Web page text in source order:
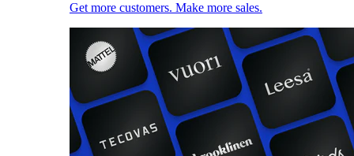
Get more customers. Make more sales.